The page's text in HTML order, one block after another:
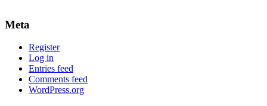
Meta
Register
Log in
Entries feed
Comments feed
WordPress.org